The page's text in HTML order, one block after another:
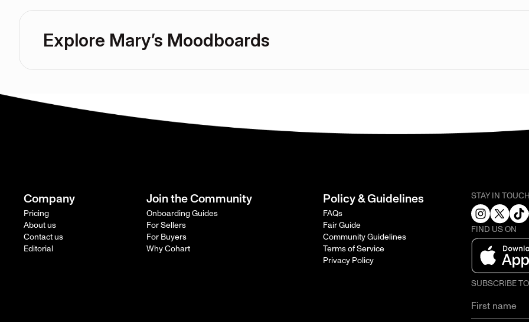
Explore Mary’s Moodboards
Company
Pricing
About us
Contact us
Editorial
Join the Community
Onboarding Guides
For Sellers
For Buyers
Why Cohart
Policy & Guidelines
FAQs
Fair Guide
Community Guidelines
Terms of Service
Privacy Policy
STAY IN
FIND US ON
SUBSCRIBE